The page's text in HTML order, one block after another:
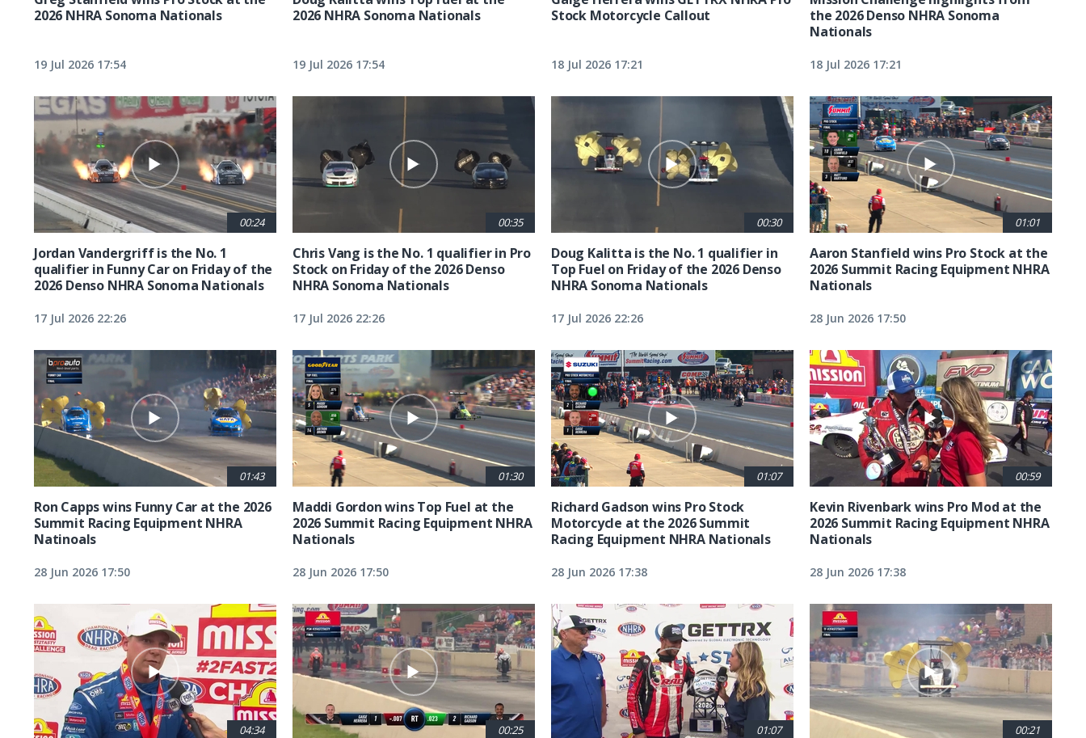
2026 NHRA Sonoma Nationals
19 Jul 2026 17:54
2026 NHRA Sonoma Nationals
19 Jul 2026 17:54
Stock Motorcycle Callout
18 Jul 2026 17:21
the 2026 Denso NHRA Sonoma
Nationals
18 Jul 2026 17:21
00:24
Jordan Vandergriff is the No. 1
qualifier in Funny Car on Friday of the
2026 Denso NHRA Sonoma Nationals
17 Jul 2026 22:26
00:35
Chris Vang is the No. 1 qualifier in Pro
Stock on Friday of the 2026 Denso
NHRA Sonoma Nationals
17 Jul 2026 22:26
00:30
Doug Kalitta is the No. 1 qualifier in
Top Fuel on Friday of the 2026 Denso
NHRA Sonoma Nationals
17 Jul 2026 22:26
01:01
Aaron Stanfield wins Pro Stock at the
2026 Summit Racing Equipment NHRA
Nationals
28 Jun 2026 17:50
01:43
Ron Capps wins Funny Car at the 2026
Summit Racing Equipment NHRA
Natinoals
28 Jun 2026 17:50
01:30
Maddi Gordon wins Top Fuel at the
2026 Summit Racing Equipment NHRA
Nationals
28 Jun 2026 17:50
01:07
Richard Gadson wins Pro Stock
Motorcycle at the 2026 Summit
Racing Equipment NHRA Nationals
28 Jun 2026 17:38
00:59
Kevin Rivenbark wins Pro Mod at the
2026 Summit Racing Equipment NHRA
Nationals
28 Jun 2026 17:38
04:34 00:25 01:07 00:21